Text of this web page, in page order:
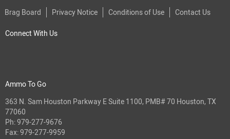
Brag Board
Privacy Notice Conditions of Use Contact Us
Connect With Us
Ammo To Go
363 N. Sam Houston Parkway E Suite 1100, PMB# 70 Houston, TX
77060
Ph:979-277-9676
Fax: 979-277-9959